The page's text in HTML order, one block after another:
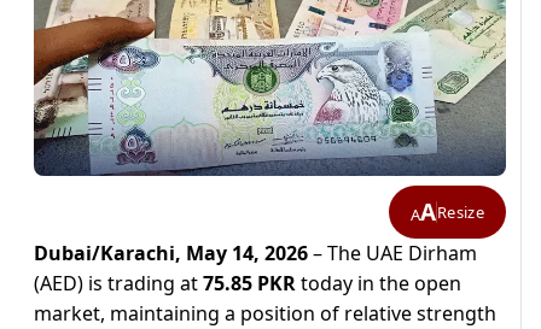
AAResize
Dubai/Karachi, May 14, 2026– The UAE Dirham
(AED) is trading at75.85 PKRtoday in the open
market, maintaining a position of relative strength